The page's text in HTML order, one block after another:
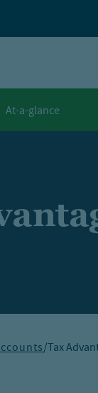
At-a-glance
/Tax